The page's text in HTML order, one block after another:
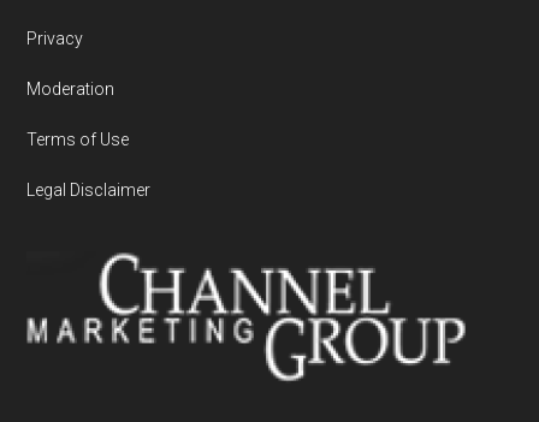
Privacy
Moderation
Terms of Use
Legal Disclaimer